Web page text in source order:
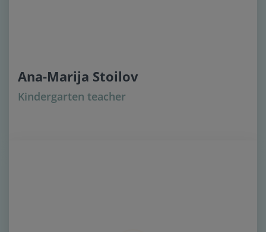
Ana-Marija Stoilov
Kindergarten teacher